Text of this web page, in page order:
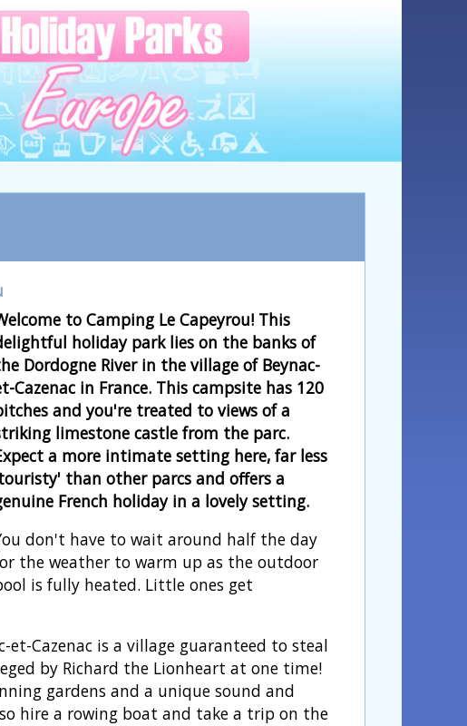
to Camping Le Capeyrou! This
holiday park lies on the banks of
Dordogne River in the village of Beynac-
Cazenac in France. This campsite has 120
and you're treated to views of a
limestone castle from the parc.
a more intimate setting here, far less
than other parcs and offers a
French holiday in a lovely setting.
don't have to wait around half the day
the weather to warm up as the outdoor
is fully heated. Little ones get
Cazenac is a village guaranteed to steal
by Richard the Lionheart at one time!
gardens and a unique sound and
hire a rowing boat and take a trip on the